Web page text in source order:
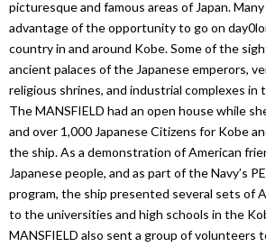
picturesque and famous areas of Japan.
advantage of the opportunity to go on
country in and around Kobe. Some of the
ancient palaces of the Japanese emperors,
religious shrines, and industrial complexes
The MANSFIELD had an open house while
and over 1,000 Japanese Citizens for Kobe
the ship. As a demonstration of American
Japanese people, and as part of the Navy’s
program, the ship presented several sets of
to the universities and high schools in the
MANSFIELD also sent a group of volunteers